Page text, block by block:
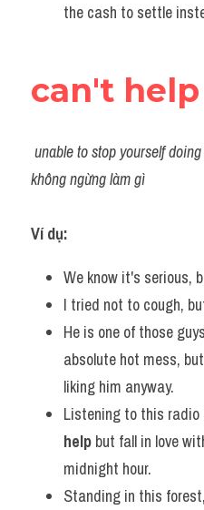
the cash to settle
can't help
unable to stop yourself
không ngừng làm gì
Ví dụ:​
We know it's serious,
I tried not to cough,
He is one of those
absolute hot mess,
liking him
Listening to this radio
help but fall in love
midnight hour.
Standing in this